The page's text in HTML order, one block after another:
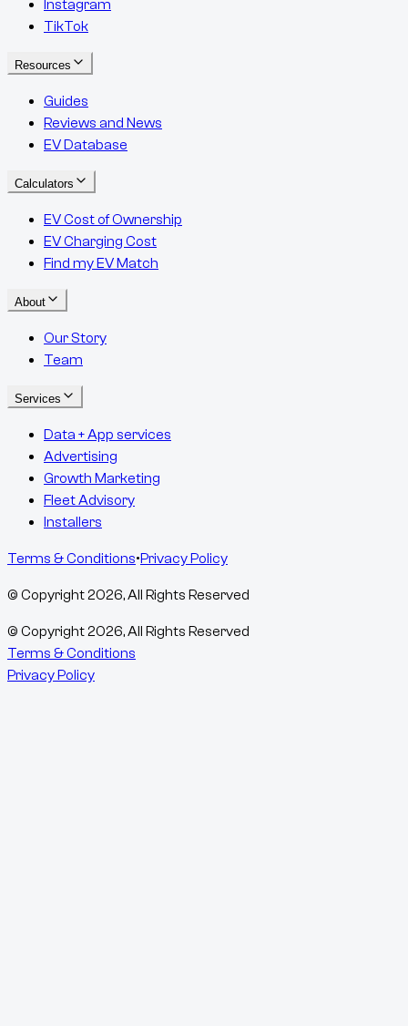
Instagram
TikTok
Resources
Guides
Reviews and News
EV Database
Calculators
EV Cost of Ownership
EV Charging Cost
Find my EV Match
About
Our Story
Team
Services
Data + App services
Advertising
Growth Marketing
Fleet Advisory
Installers
Terms & Conditions•Privacy Policy
© Copyright2026, All Rights Reserved
© Copyright2026, All Rights Reserved
Terms & Conditions
Privacy Policy